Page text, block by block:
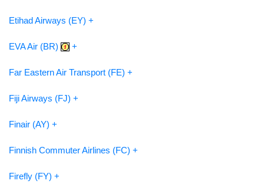
Etihad Airways (EY) +
EVA Air (BR) +
Far Eastern Air Transport (FE) +
Fiji Airways (FJ) +
Finair (AY) +
Finnish Commuter Airlines (FC) +
Firefly (FY) +